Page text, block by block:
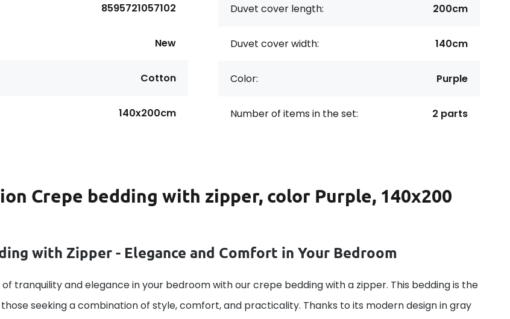
8595721057102
New
Cotton
140x200cm
Duvet cover length: 200cm
Duvet cover width: 140cm
Color: Purple
Number of items in the set: 2 parts
Crepe bedding with zipper, color Purple, 140x200
with Zipper - Elegance and Comfort in Your Bedroom
tranquility and elegance in your bedroom with our crepe bedding with a zipper. This bedding is the
seeking a combination of style, comfort, and practicality. Thanks to its modern design in gray